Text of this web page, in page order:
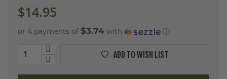
$14.95
or 4 payments of $3.74 with ⓘ
ADD TO WISH LIST